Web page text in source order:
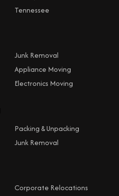
Tennessee
Junk Removal
Appliance Moving
Electronics Moving
Packing & Unpacking
Junk Removal
Corporate Relocations